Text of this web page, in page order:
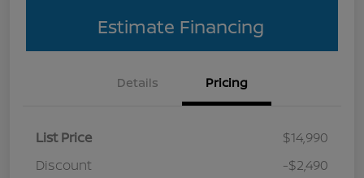
Estimate Financing
Details Pricing
List Price
$14,990
Discount
-$2,490